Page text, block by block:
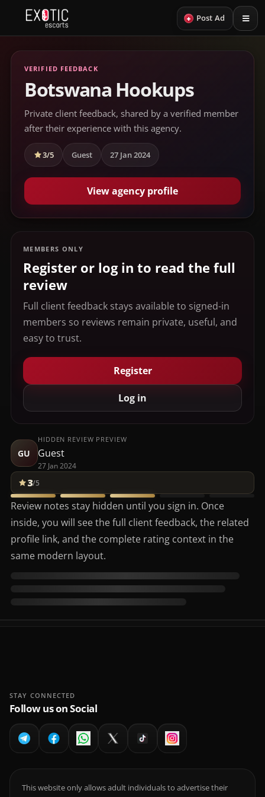
+ Post Ad
VERIFIED FEEDBACK
Botswana Hookups
Private client feedback, shared by a verified member
after their experience with this agency.
3/5 Guest 27 Jan 2024
View agency profile
MEMBERS ONLY
Register or log in to read the full
review
Full client feedback stays available to signed-in
members so reviews remain private, useful, and
easy to trust.
Register
Log in
GU
HIDDEN REVIEW PREVIEW
Guest
27 Jan 2024
3/5
Review notes stay hidden until you sign in. Once
inside, you will see the full client feedback, the related
profile link, and the complete rating context in the
same modern layout.
STAY CONNECTED
Follow us on Social
This website only allows adult individuals to advertise their